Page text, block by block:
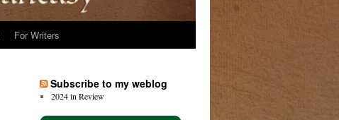
For Writers
Subscribe to my weblog
2024 in Review